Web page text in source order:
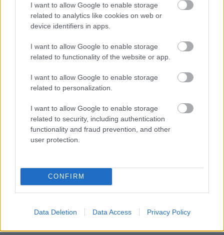
I want to allow Google to enable storage
related to analytics like cookies on web or
device identifiers in apps.
I want to allow Google to enable storage
related to functionality of the website or app.
I want to allow Google to enable storage
related to personalization.
I want to allow Google to enable storage
related to security, including authentication
functionality and fraud prevention, and other
user protection.
CONFIRM
Data Deletion Data Access Privacy Policy
gumi, de nem
Mihályi Csaba 2022. április 25.